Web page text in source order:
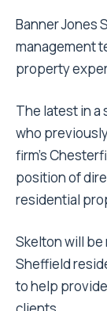
Banner Jones
management
property
The latest in a
who
firm’s
position of
residential
Skelton will
Sheffield
to help